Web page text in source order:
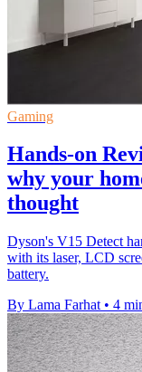
Gaming
Hands-on
why your
thought
Dyson's V15 Detect
with its laser, LCD
battery.
By Lama Farhat • 4